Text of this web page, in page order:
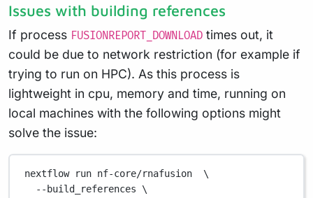
Issues with building references
If process FUSIONREPORT_DOWNLOAD times out, it
could be due to network restriction (for example if
trying to run on HPC). As this process is
lightweight in cpu, memory and time, running on
local machines with the following options might
solve the issue:
nextflow run nf-core/rnafusion
\
--build_references
\